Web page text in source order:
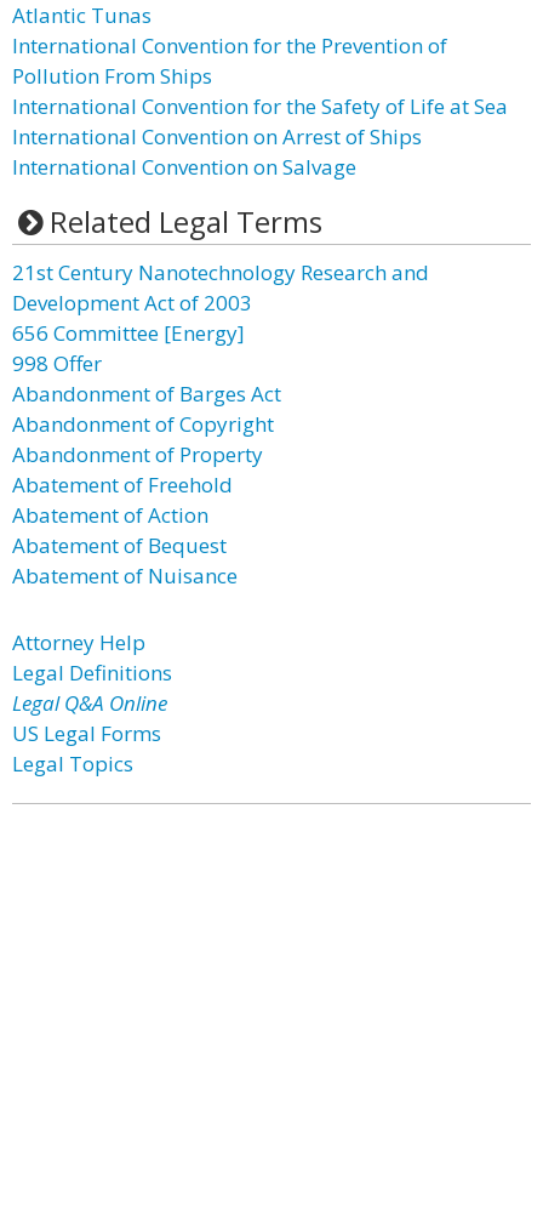
Atlantic Tunas
International Convention for the Prevention of
Pollution From Ships
International Convention for the Safety of Life at Sea
International Convention on Arrest of Ships
International Convention on Salvage
Related Legal Terms
21st Century Nanotechnology Research and
Development Act of 2003
656 Committee [Energy]
998 Offer
Abandonment of Barges Act
Abandonment of Copyright
Abandonment of Property
Abatement of Freehold
Abatement of Action
Abatement of Bequest
Abatement of Nuisance
Attorney Help
Legal Definitions
Legal Q&A Online
US Legal Forms
Legal Topics